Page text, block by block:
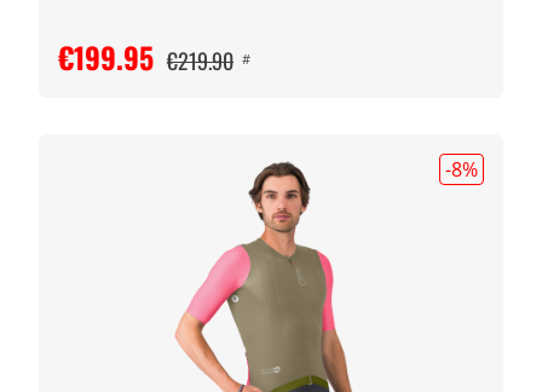
€199.95 €219.90 #
-8%